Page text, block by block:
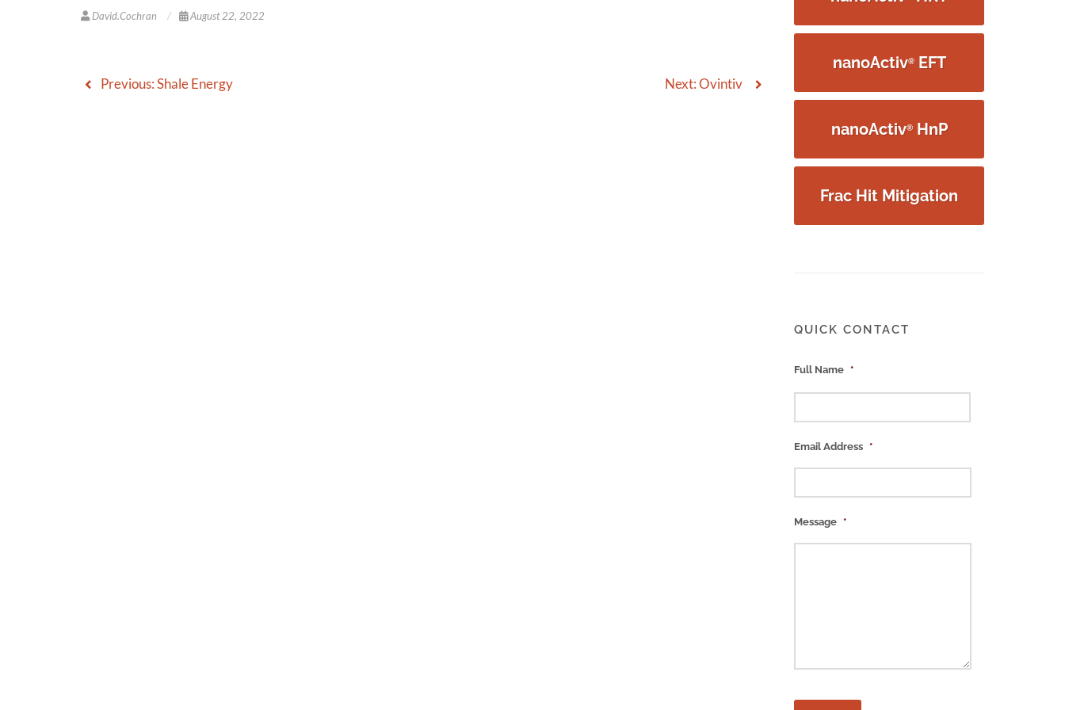
David.cochran August 22, 2022
Post
Previous:Shale Energy Next:Ovintiv
nanoActiv®EFT
nanoActiv®HnP
Frac Hit Mitigation
QUICK CONTACT
Full Name *
Email Address *
Message *